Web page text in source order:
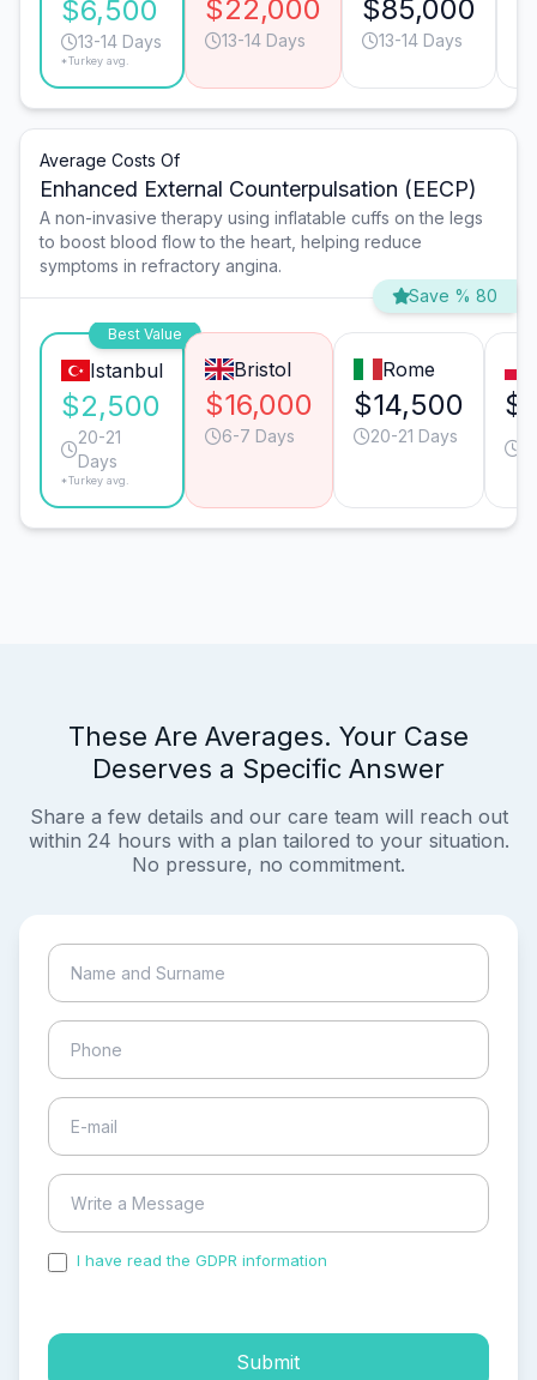
$6,500
13-14 Days
*Turkey avg.
$22,000
13-14 Days
$85,000
13-14 Days
Average Costs Of
Enhanced External Counterpulsation (EECP)
A non-invasive therapy using inflatable cuffs on the legs
to boost blood flow to the heart, helping reduce
symptoms in refractory angina.
Save % 80
Best Value
Istanbul
$2,500
20-21
Days
*Turkey avg.
Bristol
$16,000
6-7 Days
Rome
$14,500
20-21 Days
These Are Averages. Your Case
Deserves a Specific Answer
Share a few details and our care team will reach out
within 24 hours with a plan tailored to your situation.
No pressure, no commitment.
I have read the GDPR information
Submit